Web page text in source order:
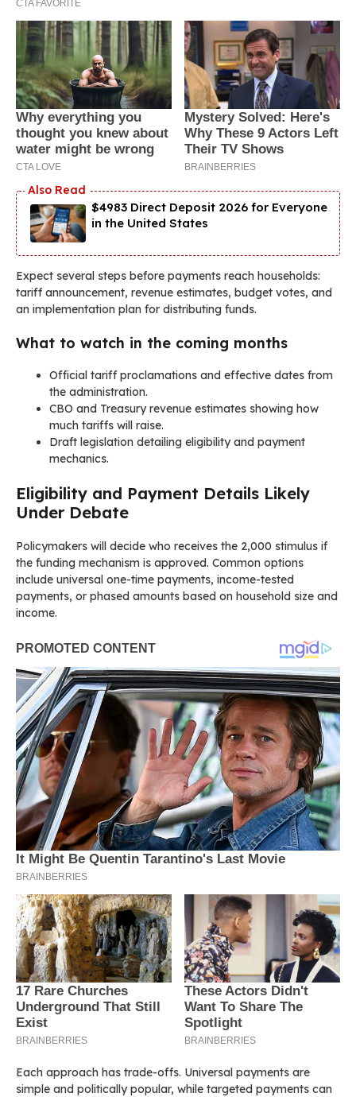
$4983 Direct Deposit 2026 for Everyone
in the United States
Expect several steps before payments reach households:
tariff announcement, revenue estimates, budget votes, and
an implementation plan for distributing funds.
What to watch in the coming months
Official tariff proclamations and effective dates from
the administration.
CBO and Treasury revenue estimates showing how
much tariffs will raise.
Draft legislation detailing eligibility and payment
mechanics.
Eligibility and Payment Details Likely
Under Debate
Policymakers will decide who receives the 2,000 stimulus if
the funding mechanism is approved. Common options
include universal one-time payments, income-tested
payments, or phased amounts based on household size and
income.
Each approach has trade-offs. Universal payments are
simple and politically popular, while targeted payments can